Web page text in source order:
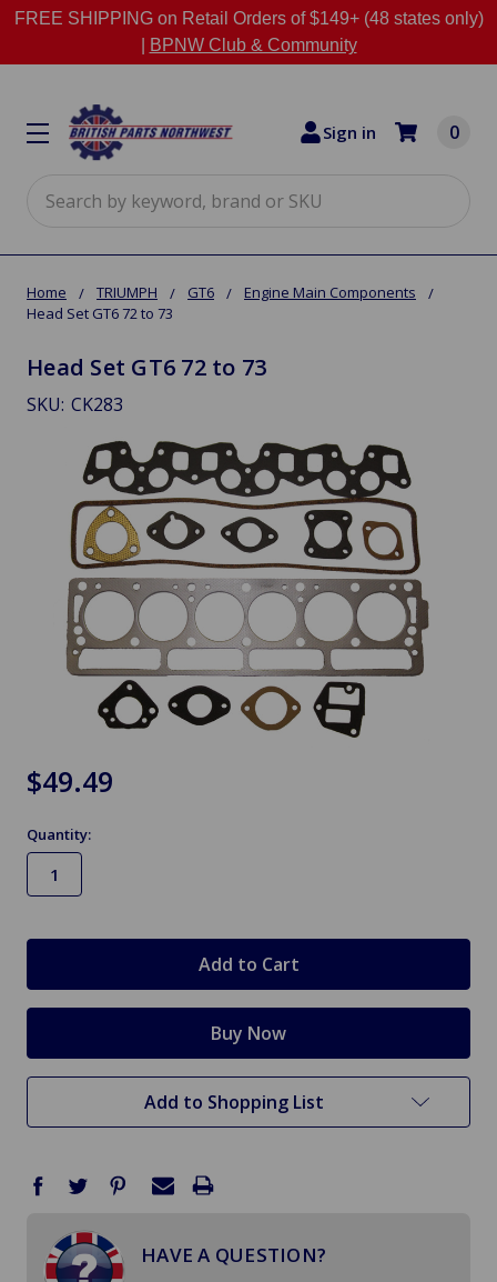
FREE SHIPPING on Retail Orders of $149+ (48 states only)
BPNW Club & Community
Sign in 0
Home TRIUMPH GT6
Engine Main Components
Head Set GT6 72 to 73
Head Set GT6 72 to 73
SKU: CK283
$49.49
Quantity:
Add to Shopping List
HAVE A QUESTION?